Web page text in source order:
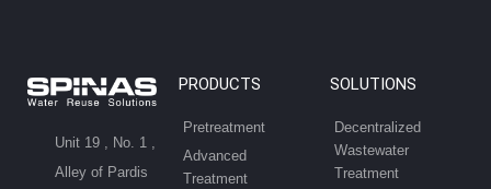
Unit 19 , No. 1 ,
Alley of Pardis
PRODUCTS
Pretreatment
Advanced
Treatment
SOLUTIONS
Decentralized
Wastewater
Treatment